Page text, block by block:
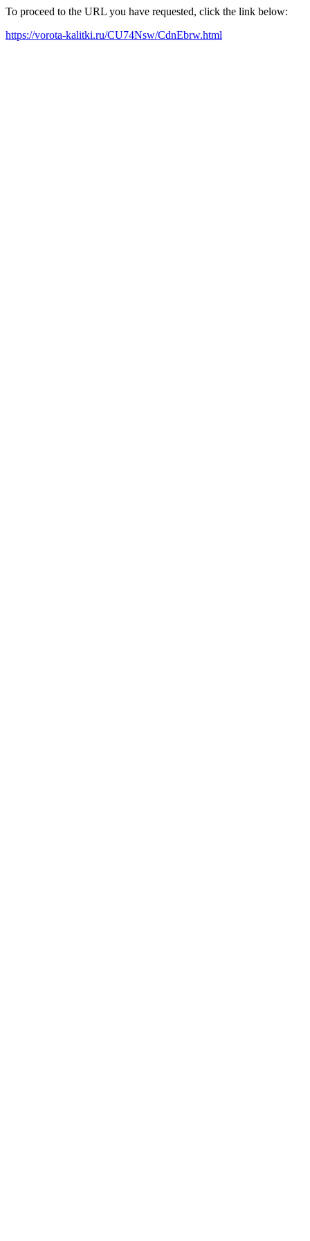
To proceed to the URL you have requested, click the link below:
https://vorota-kalitki.ru/CU74Nsw/CdnEbrw.html